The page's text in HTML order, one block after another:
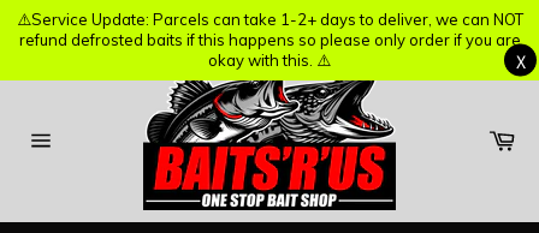
⚠️Service Update: Parcels can take 1-2+ days to deliver, we can NOT
refund defrosted baits if this happens so please only order if you are
okay with this. ⚠️
X
⚠️Service Update: Parcels can take 1-2+ days to deliver, we can NOT
refund defrosted baits if this happens so please only order if you are
okay with this. ⚠️
X